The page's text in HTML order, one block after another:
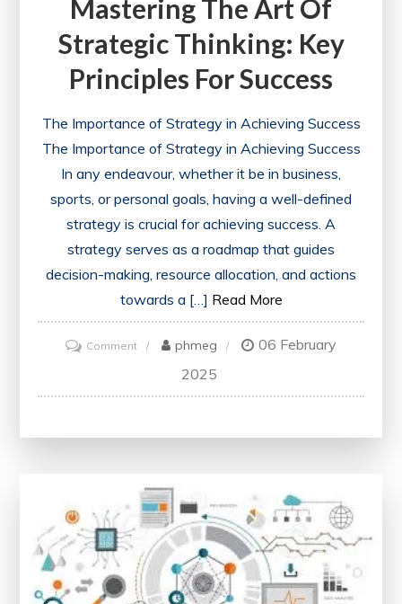
Mastering The Art Of
Strategic Thinking: Key
Principles For Success
The Importance of Strategy in Achieving Success
The Importance of Strategy in Achieving Success
In any endeavour, whether it be in business,
sports, or personal goals, having a well-defined
strategy is crucial for achieving success. A
strategy serves as a roadmap that guides
decision-making, resource allocation, and actions
towards a […] Read More
Commenton
Mastering
the
Thinking:
Key
Principles
for
Success
phmeg
06 February
2025